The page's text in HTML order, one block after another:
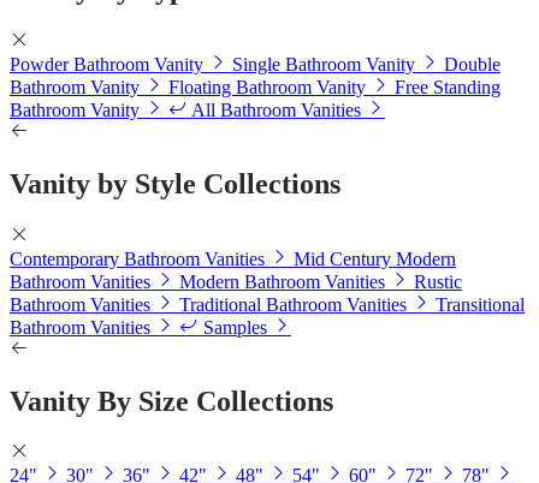
Powder Bathroom Vanity Single Bathroom Vanity
Double
Bathroom Vanity
Floating Bathroom Vanity
Free Standing
Bathroom Vanity
All Bathroom Vanities
Vanity by Style Collections
Contemporary Bathroom Vanities
Mid Century Modern
Bathroom Vanities
Modern Bathroom Vanities
Rustic
Bathroom Vanities
Traditional Bathroom Vanities
Transitional
Bathroom Vanities
Samples
Vanity By Size Collections
24" 30" 36" 42" 48" 54" 60" 72"
78"